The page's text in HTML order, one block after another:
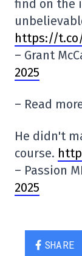
find on the
https://t.co/
– Grant
2025
– Read
He didn't
course.
– Passion
2025
SHARE